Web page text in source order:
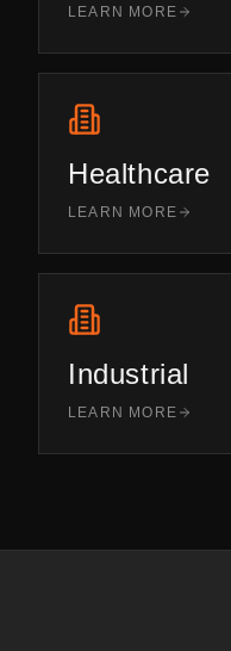
LEARN MORE
Healthcare
LEARN MORE
Industrial
LEARN MORE